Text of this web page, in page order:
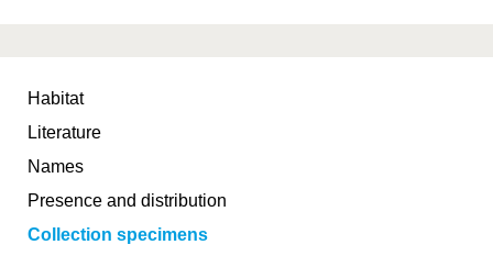
Habitat
Literature
Names
Presence and distribution
Collection specimens